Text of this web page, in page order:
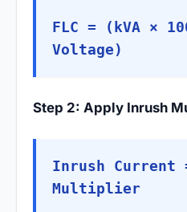
FLC = (kVA ×
Voltage)
Step 2: Apply Inrush
Inrush Current
Multiplier